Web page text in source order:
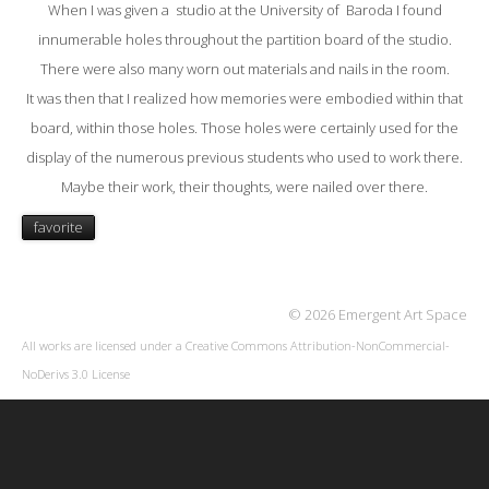
When I was given a studio at the University of Baroda I found
innumerable holes throughout the partition board of the studio.
There were also many worn out materials and nails in the room.
It was then that I realized how memories were embodied within that
board, within those holes. Those holes were certainly used for the
display of the numerous previous students who used to work there.
Maybe their work, their thoughts, were nailed over there.
favorite
© 2026 Emergent Art Space
All works are licensed under a Creative Commons Attribution-NonCommercial-
NoDerivs 3.0 License